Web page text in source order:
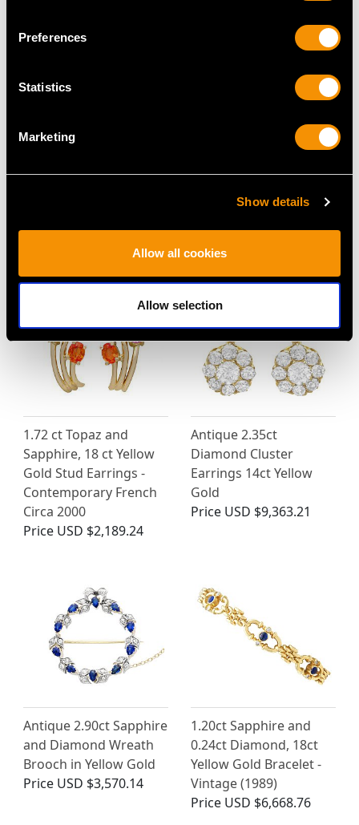
Preferences
Statistics
Marketing
Show details
Allow all cookies
Allow selection
Diamond and Seed
Antique 1.60ct Garnet
USD $3,974.31
1.72 ct Topaz and
Sapphire, 18 ct Yellow
Gold Stud Earrings -
Contemporary French
Circa 2000
Price USD $2,189.24
Antique 2.35ct
Diamond Cluster
Earrings 14ct Yellow
Gold
Price USD $9,363.21
Antique 2.90ct Sapphire
and Diamond Wreath
Brooch in Yellow Gold
Price USD $3,570.14
1.20ct Sapphire and
0.24ct Diamond, 18ct
Yellow Gold Bracelet -
Vintage (1989)
Price USD $6,668.76